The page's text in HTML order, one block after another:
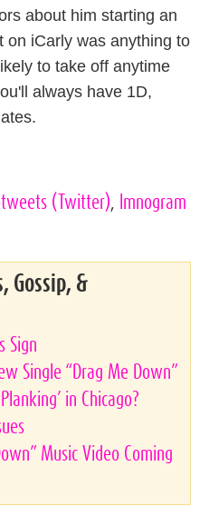
about him starting an
on iCarly was anything to
to take off anytime
always have 1D,
(Twitter), lmnogram
Gossip, &
Sign
Single “Drag Me Down”
in Chicago?
Music Video Coming